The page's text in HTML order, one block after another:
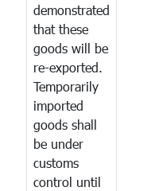
demonstrated
that these
goods will be
re-exported.
Temporarily
imported
goods shall
be under
customs
control until